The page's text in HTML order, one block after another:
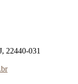
22440-031